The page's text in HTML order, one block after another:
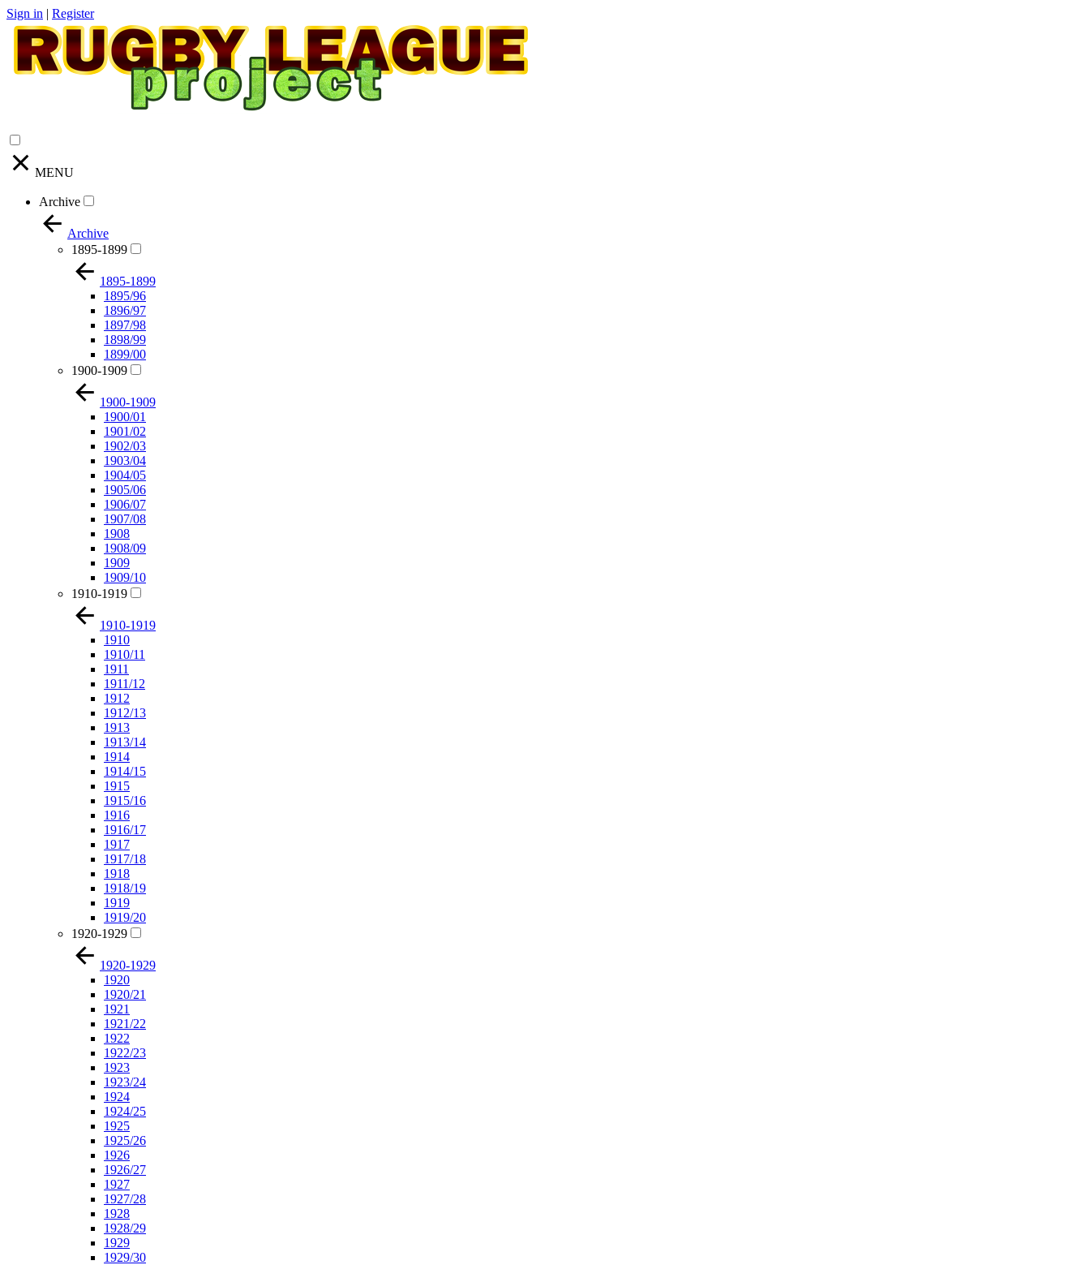
Sign in | Register
MENU
Archive
Archive
1895-1899
1895-1899
1895/96
1896/97
1897/98
1898/99
1899/00
1900-1909
1900-1909
1900/01
1901/02
1902/03
1903/04
1904/05
1905/06
1906/07
1907/08
1908
1908/09
1909
1909/10
1910-1919
1910-1919
1910
1910/11
1911
1911/12
1912
1912/13
1913
1913/14
1914
1914/15
1915
1915/16
1916
1916/17
1917
1917/18
1918
1918/19
1919
1919/20
1920-1929
1920-1929
1920
1920/21
1921
1921/22
1922
1922/23
1923
1923/24
1924
1924/25
1925
1925/26
1926
1926/27
1927
1927/28
1928
1928/29
1929
1929/30